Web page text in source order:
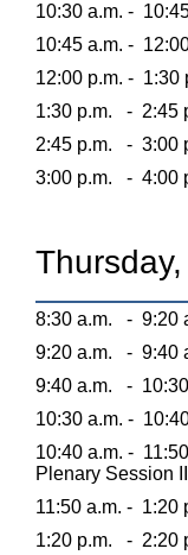
10:30 a.m. -
10:45 a.m. -
12:00 p.m. - 1:30
1:30 p.m.
- 2:45
2:45 p.m.
- 3:00
3:00 p.m.
- 4:00
8:30 a.m. - 9:20
9:20 a.m.
- 9:40
9:40 a.m.
-
10:30 a.m. -
10:40 a.m. -
Plenary Session
11:50 a.m. - 1:20
1:20 p.m.
- 2:20